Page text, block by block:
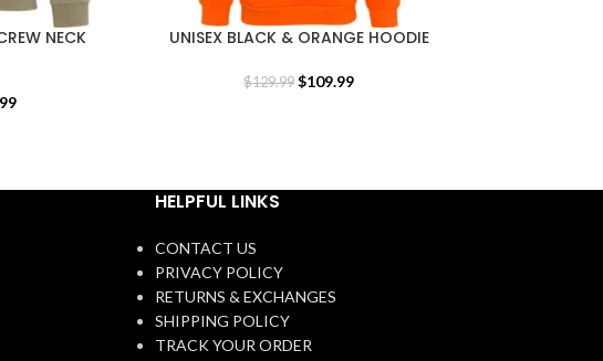
NECK
UNISEX BLACK & ORANGE HOODIE
$129.99 $109.99
HELPFUL LINKS
CONTACT US
PRIVACY POLICY
RETURNS & EXCHANGES
SHIPPING POLICY
TRACK YOUR ORDER